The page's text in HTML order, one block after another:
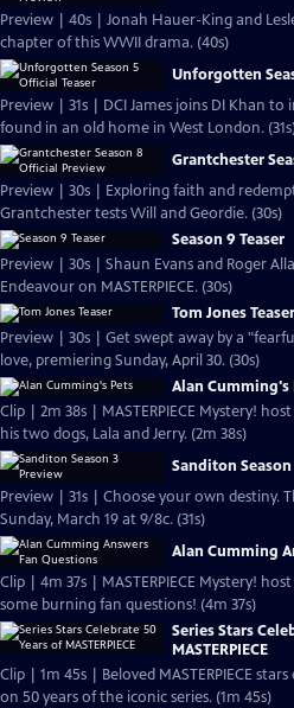
Preview | 40s | Jonah Hauer-King and
chapter of this WWII drama. (40s)
Unforgotten
Preview | 31s | DCI James joins DI Khan
found in an old home in West London.
Grantchester
Preview | 30s | Exploring faith and
Grantchester tests Will and Geordie. (30s)
Season 9 Teaser
Preview | 30s | Shaun Evans and Roger
Endeavour on MASTERPIECE. (30s)
Tom Jones Teaser
Preview | 30s | Get swept away by a
love, premiering Sunday, April 30. (30s)
Alan Cumming's
Clip | 2m 38s | MASTERPIECE Mystery!
his two dogs, Lala and Jerry. (2m 38s)
Sanditon
Preview | 31s | Choose your own destiny.
Sunday, March 19 at 9/8c. (31s)
Alan Cumming
Clip | 4m 37s | MASTERPIECE Mystery!
some burning fan questions! (4m 37s)
Series Stars
MASTERPIECE
Clip | 1m 45s | Beloved MASTERPIECE
on 50 years of the iconic series. (1m 45s)